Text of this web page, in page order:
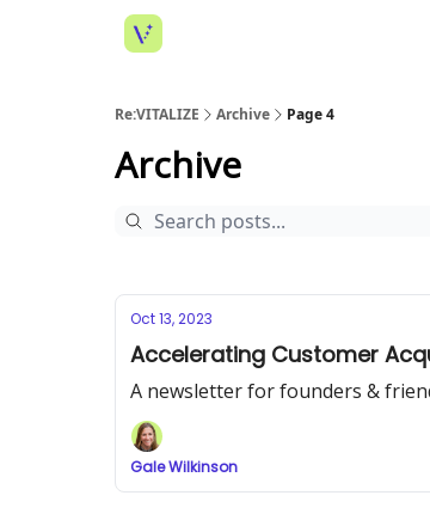
Re:VITALIZE Archive Page 4
Archive
Oct 13, 2023
Accelerating Customer
A newsletter for founders &
Gale Wilkinson